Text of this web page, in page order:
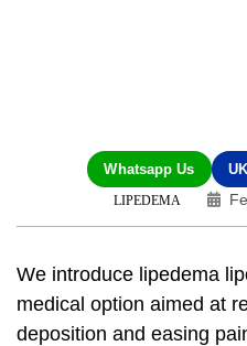
Whatsapp Us
LIPEDEMA
We introduce lipedema
medical option aimed at
deposition and easing